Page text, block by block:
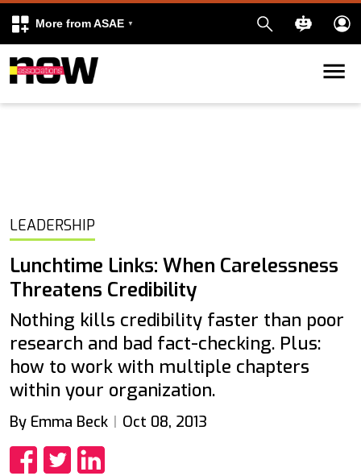
More from ASAE
Skip to content
LEADERSHIP
Lunchtime Links: When Carelessness
Threatens Credibility
Nothing kills credibility faster than poor
research and bad fact-checking. Plus:
how to work with multiple chapters
within your organization.
By Emma Beck Oct 08, 2013